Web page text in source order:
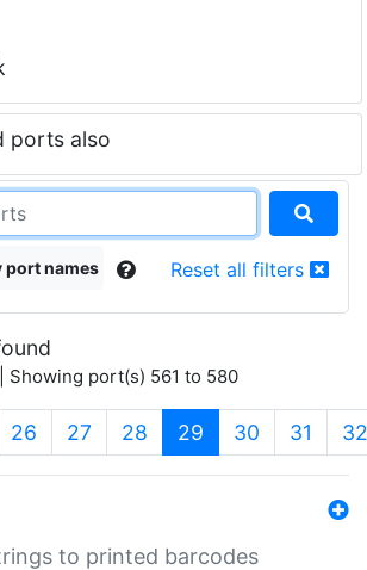
ports also
port names Reset all filters
Showing port(s) 561 to 580
26 27 28 29 (current)
30 31 32
to printed barcodes